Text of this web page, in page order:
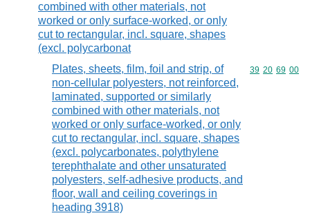
combined with other materials, not
worked or only surface-worked, or only
cut to rectangular, incl. square, shapes
(excl. polycarbonat
Plates, sheets, film, foil and strip, of
non-cellular polyesters, not reinforced,
laminated, supported or similarly
combined with other materials, not
worked or only surface-worked, or only
cut to rectangular, incl. square, shapes
(excl. polycarbonates, polythylene
terephthalate and other unsaturated
polyesters, self-adhesive products, and
floor, wall and ceiling coverings in
heading 3918)
Commodity
39 20 69 00